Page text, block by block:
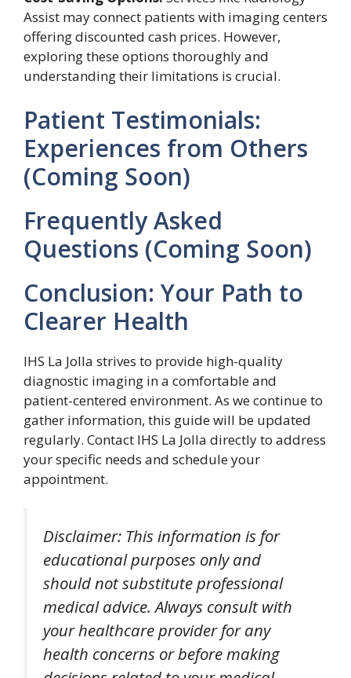
Assist may connect patients with imaging centers
offering discounted cash prices. However,
exploring these options thoroughly and
understanding their limitations is crucial.
Patient Testimonials:
Experiences from Others
(Coming Soon)
Frequently Asked
Questions (Coming Soon)
Conclusion: Your Path to
Clearer Health
IHS La Jolla strives to provide high-quality
diagnostic imaging in a comfortable and
patient-centered environment. As we continue to
gather information, this guide will be updated
regularly. Contact IHS La Jolla directly to address
your specific needs and schedule your
appointment.
Disclaimer: This information is for
educational purposes only and
should not substitute professional
medical advice. Always consult with
your healthcare provider for any
health concerns or before making